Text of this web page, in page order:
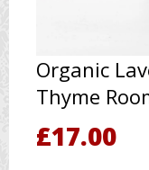
Organic
Thyme
£17.00